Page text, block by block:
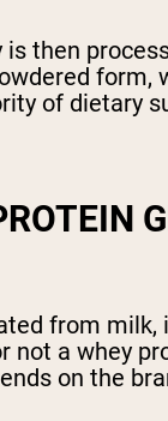
is then
form,
of dietary
from milk,
not a whey
on the